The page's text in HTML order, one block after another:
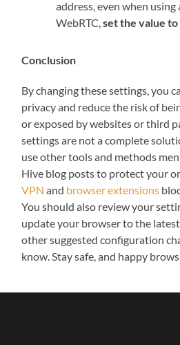
address, even when using
WebRTC,set the value to
Conclusion
By changing these settings, you
privacy and reduce the risk of
or exposed by websites or third
settings are not a complete
use other tools and methods
Hive blog posts to protect your
VPNand browser extensions
You should also review your
update your browser to the
other suggested configuration
know. Stay safe, and happy